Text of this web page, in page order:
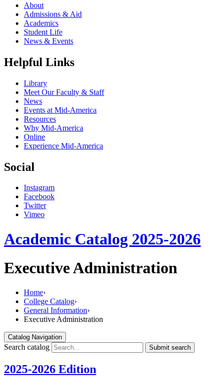
About
Admissions & Aid
Academics
Student Life
News & Events
Helpful Links
Library
Meet Our Faculty & Staff
News
Events at Mid-America
Resources
Why Mid-America
Online
Experience Mid-America
Social
Instagram
Facebook
Twitter
Vimeo
Academic Catalog 2025-2026
Executive Administration
Home›
College Catalog›
General Information›
Executive Administration
Catalog Navigation
Search catalog Submit search
2025-2026 Edition